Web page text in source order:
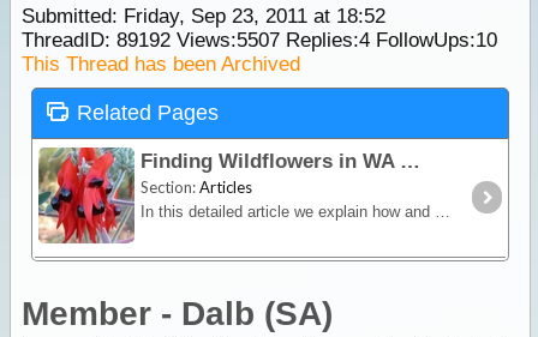
Submitted: Friday, Sep 23, 2011 at 18:52
ThreadID: 89192Views:5507Replies:4FollowUps:10
This Thread has been Archived
Related Pages
Finding Wildflowers in WA
Section:Articles
In this detailed article we explain how and why the state of Western Australia is world renowned for being the Wildflower State. We also list popular locations in each region where wildflowers are
Member - Dalb (SA)